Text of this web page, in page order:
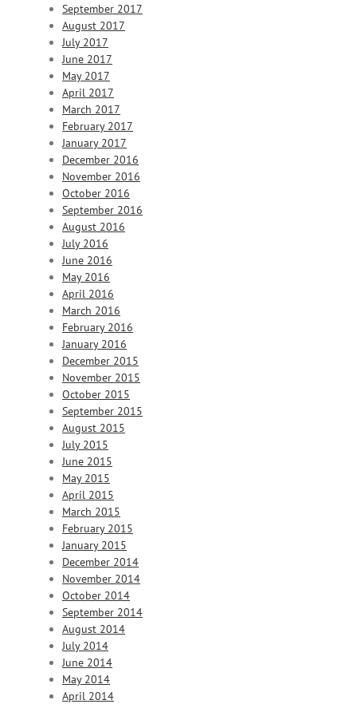
September 2017
August 2017
July 2017
June 2017
May 2017
April 2017
March 2017
February 2017
January 2017
December 2016
November 2016
October 2016
September 2016
August 2016
July 2016
June 2016
May 2016
April 2016
March 2016
February 2016
January 2016
December 2015
November 2015
October 2015
September 2015
August 2015
July 2015
June 2015
May 2015
April 2015
March 2015
February 2015
January 2015
December 2014
November 2014
October 2014
September 2014
August 2014
July 2014
June 2014
May 2014
April 2014